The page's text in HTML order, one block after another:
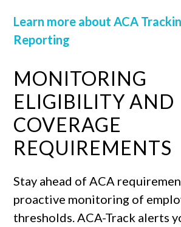
Learn more about ACA
Reporting
MONITORING
ELIGIBILITY AND
COVERAGE
REQUIREMENTS
Stay ahead of ACA
proactive monitoring of
thresholds. ACA-Track alerts